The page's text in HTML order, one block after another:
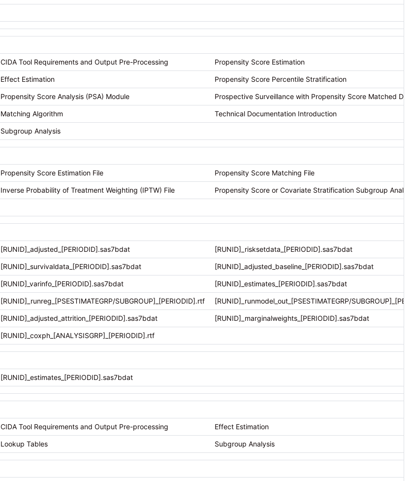
CIDA Tool Requirements and Output Pre-Processing Propensity Score Estimation
Effect Estimation Propensity Score Percentile Stratification
Propensity Score Analysis (PSA) Module Prospective Surveillance with Propensity Score Matched
Matching Algorithm Technical Documentation Introduction
Subgroup Analysis
Propensity Score Estimation File Propensity Score Matching File
Inverse Probability of Treatment Weighting (IPTW) File Propensity Score or Covariate Stratification Subgroup
[RUNID]_adjusted_[PERIODID].sas7bdat [RUNID]_risksetdata_[PERIODID].sas7bdat
[RUNID]_survivaldata_[PERIODID].sas7bdat [RUNID]_adjusted_baseline_[PERIODID].sas7bdat
[RUNID]_varinfo_[PERIODID].sas7bdat [RUNID]_estimates_[PERIODID].sas7bdat
[RUNID]_runreg_[PSESTIMATEGRP/SUBGROUP]_[PERIODID].rtf [RUNID]_runmodel_out_[PSESTIMATEGRP/
[RUNID]_adjusted_attrition_[PERIODID].sas7bdat [RUNID]_marginalweights_[PERIODID].sas7bdat
[RUNID]_coxph_[ANALYSISGRP]_[PERIODID].rtf
[RUNID]_estimates_[PERIODID].sas7bdat
CIDA Tool Requirements and Output Pre-processing Effect Estimation
Lookup Tables Subgroup Analysis